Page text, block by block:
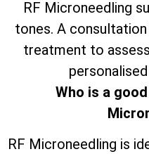
RF Microneedling
tones. A
treatment to
Who is a
RF Microneedling is